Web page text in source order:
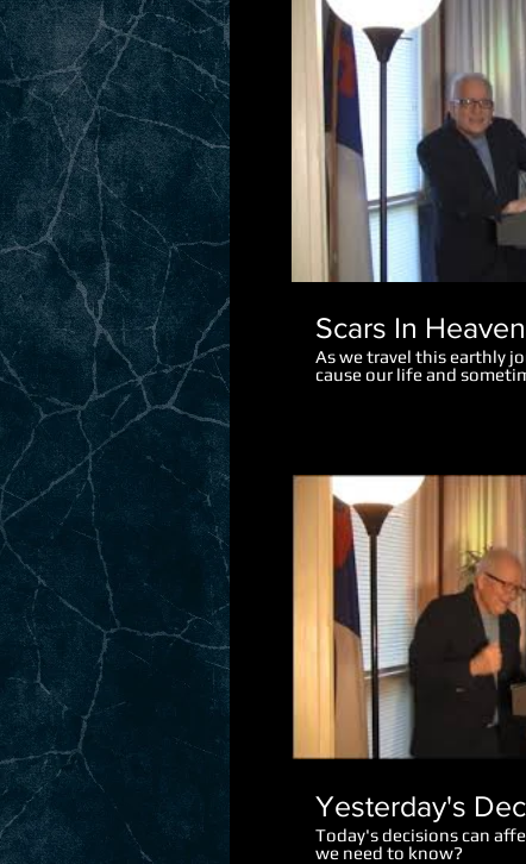
Scars In Heaven
As we travel this earthly
cause our life and
Physical scars last us
can take the painful
into something useful
what will happen to our
resurrection.
Yesterday's
Today's decisions can
we need to know?